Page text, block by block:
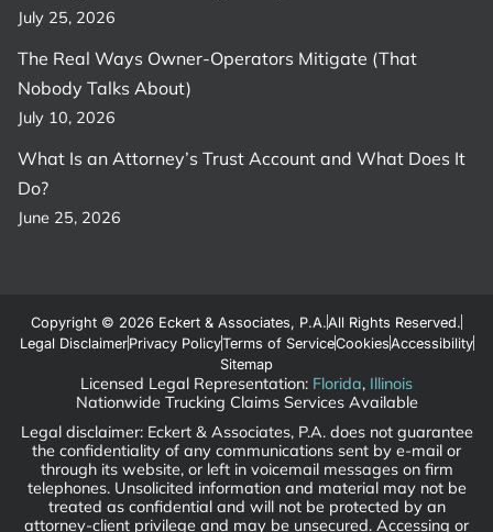
July 25, 2026
The Real Ways Owner-Operators Mitigate (That
Nobody Talks About)
July 10, 2026
What Is an Attorney’s Trust Account and What Does It
Do?
June 25, 2026
Copyright © 2026 Eckert & Associates, P.A.All Rights Reserved.
Legal DisclaimerPrivacy PolicyTerms of ServiceCookiesAccessibility
Sitemap
Licensed Legal Representation: Florida, Illinois
Nationwide Trucking Claims Services Available
Legal disclaimer: Eckert & Associates, P.A. does not guarantee
the confidentiality of any communications sent by e-mail or
through its website, or left in voicemail messages on firm
telephones. Unsolicited information and material may not be
treated as confidential and will not be protected by an
attorney-client privilege and may be unsecured. Accessing or